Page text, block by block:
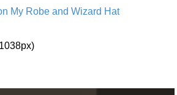
My Robe and Wizard Hat